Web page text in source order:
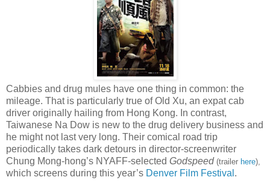
Cabbies and drug mules have one thing in common: the
mileage. That is particularly true of Old Xu, an expat cab
driver originally hailing from Hong Kong. In contrast,
Taiwanese Na Dow is new to the drug delivery business and
he might not last very long. Their comical road trip
periodically takes dark detours in director-screenwriter
Chung Mong-hong’s NYAFF-selected Godspeed (trailer here),
which screens during this year’s Denver Film Festival .